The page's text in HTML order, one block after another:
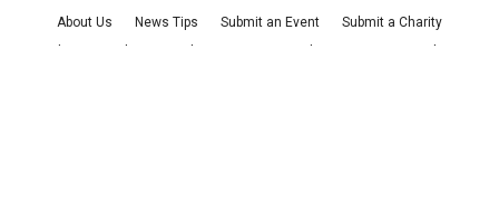
About Us News Tips Submit an Event
Submit a Charity